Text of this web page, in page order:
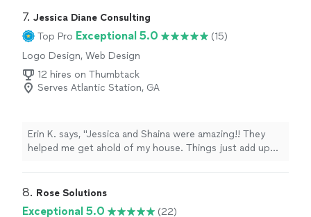
7. Jessica Diane Consulting
Top Pro Exceptional 5.0
(15)
Logo Design, Web Design
12 hires on Thumbtack
Serves Atlantic Station, GA
Erin K. says, "Jessica and Shaina were amazing!! They
helped me get ahold of my house. Things just add up
control. I’m an artist so I like to collect things like
8. Rose Solutions
Exceptional 5.0 (22)